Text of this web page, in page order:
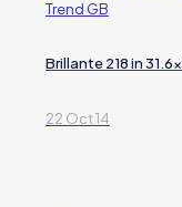
Brillante 218 in
22 Oct 14